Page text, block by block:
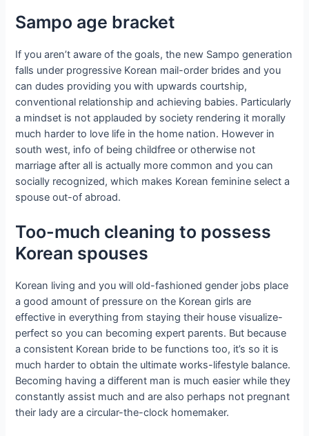
Sampo age bracket
If you aren’t aware of the goals, the new Sampo generation
falls under progressive Korean mail-order brides and you
can dudes providing you with upwards courtship,
conventional relationship and achieving babies. Particularly
a mindset is not applauded by society rendering it morally
much harder to love life in the home nation. However in
south west, info of being childfree or otherwise not
marriage after all is actually more common and you can
socially recognized, which makes Korean feminine select a
spouse out-of abroad.
Too-much cleaning to possess
Korean spouses
Korean living and you will old-fashioned gender jobs place
a good amount of pressure on the Korean girls are
effective in everything from staying their house visualize-
perfect so you can becoming expert parents. But because
a consistent Korean bride to be functions too, it’s so it is
much harder to obtain the ultimate works-lifestyle balance.
Becoming having a different man is much easier while they
constantly assist much and are also perhaps not pregnant
their lady are a circular-the-clock homemaker.